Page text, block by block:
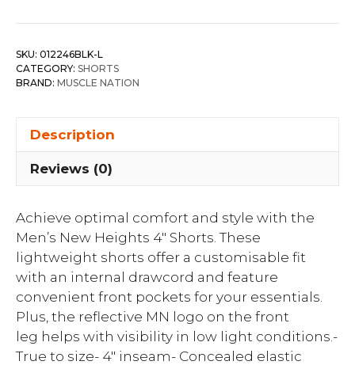
SKU: 012246BLK-L
CATEGORY: SHORTS
BRAND: MUSCLE NATION
Description
Reviews (0)
Achieve optimal comfort and style with the
Men’s New Heights 4″ Shorts. These
lightweight shorts offer a customisable fit
with an internal drawcord and feature
convenient front pockets for your essentials.
Plus, the reflective MN logo on the front
leg helps with visibility in low light conditions.-
True to size- 4″ inseam- Concealed elastic